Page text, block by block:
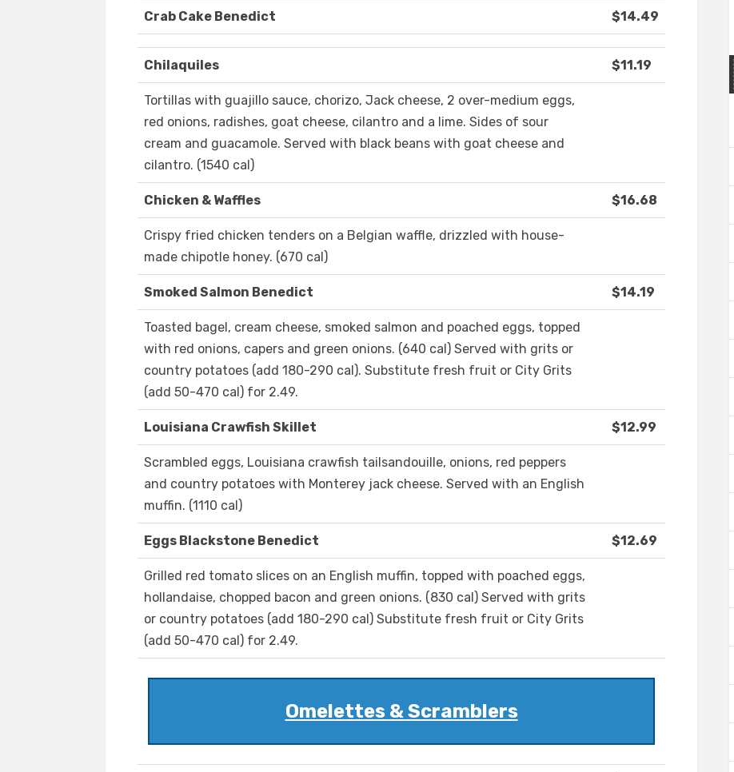
Crab Cake Benedict $14.49
Chilaquiles $11.19
Tortillas with guajillo sauce, chorizo, Jack cheese, 2 over-medium eggs,
red onions, radishes, goat cheese, cilantro and a lime. Sides of sour
cream and guacamole. Served with black beans with goat cheese and
cilantro. (1540 cal)
Chicken & Waffles $16.68
Crispy fried chicken tenders on a Belgian waffle, drizzled with house-
made chipotle honey. (670 cal)
Smoked Salmon Benedict $14.19
Toasted bagel, cream cheese, smoked salmon and poached eggs, topped
with red onions, capers and green onions. (640 cal) Served with grits or
country potatoes (add 180-290 cal). Substitute fresh fruit or City Grits
(add 50-470 cal) for 2.49.
Louisiana Crawfish Skillet $12.99
Scrambled eggs, Louisiana crawfish tailsandouille, onions, red peppers
and country potatoes with Monterey jack cheese. Served with an English
muffin. (1110 cal)
Eggs Blackstone Benedict $12.69
Grilled red tomato slices on an English muffin, topped with poached eggs,
hollandaise, chopped bacon and green onions. (830 cal) Served with grits
or country potatoes (add 180-290 cal) Substitute fresh fruit or City Grits
(add 50-470 cal) for 2.49.
Omelettes & Scramblers